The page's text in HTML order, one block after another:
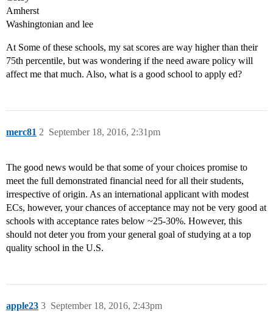
Amherst
Washingtonian and lee
At Some of these schools, my sat scores are way higher than their
75th percentile, but was wondering if the need aware policy will
affect me that much. Also, what is a good school to apply ed?
merc81 September 18, 2016, 2:31pm
2
The good news would be that some of your choices promise to
meet the full demonstrated financial need for all their students,
irrespective of origin. As an international applicant with modest
ECs, however, your chances of acceptance may not be very good at
schools with acceptance rates below ~25-30%. However, this
should not deter you from your general goal of studying at a top
quality school in the U.S.
apple23 September 18, 2016, 2:43pm
3